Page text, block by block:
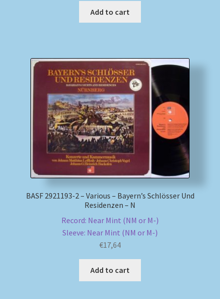
Add to cart
BASF 2921193-2 – Various – Bayern’s Schlösser Und
Residenzen – N
Record: Near Mint (NM or M-)
Sleeve: Near Mint (NM or M-)
€17,64
Add to cart